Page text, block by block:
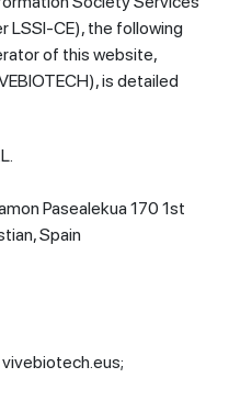
LSSI-CE), the following
of this website,
is detailed
Pasealekua 170 1st
Spain